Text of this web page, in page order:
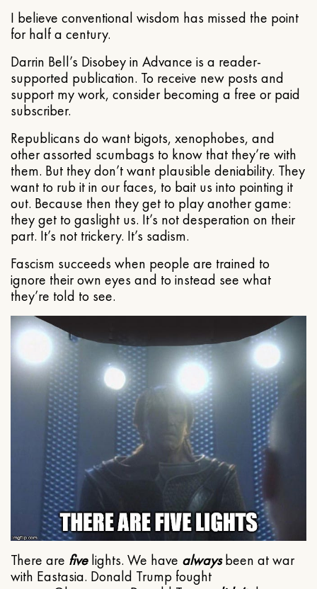
I believe conventional wisdom has missed the point
for half a century.
Darrin Bell’s Disobey in Advance is a reader-
supported publication. To receive new posts and
support my work, consider becoming a free or paid
subscriber.
Republicans do want bigots, xenophobes, and
other assorted scumbags to know that they’re with
them. But they don’t want plausible deniability. They
want to rub it in our faces, to bait us into pointing it
out. Because then they get to play another game:
they get to gaslight us. It’s not desperation on their
part. It’s not trickery. It’s sadism.
Fascism succeeds when people are trained to
ignore their own eyes and to instead see what
they’re told to see.
There are fivelights. We have alwaysbeen at war
with Eastasia. Donald Trump fought